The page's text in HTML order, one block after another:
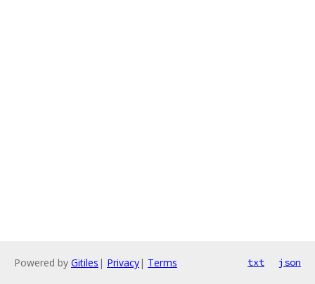
Powered by Gitiles | Privacy| Terms txt json